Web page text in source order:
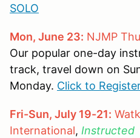
SOLO
Mon, June 23: NJMP
Our popular one-day
track, travel down on
Monday. Click to
Fri-Sun, July 19-21:
International, Instructed